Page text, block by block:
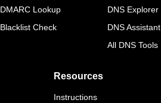
DMARC Lookup
Blacklist Check
DNS Explorer
DNS Assistant
All DNS Tools
Resources
Instructions